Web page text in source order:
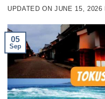
UPDATED ONJUNE 15, 2026
05
Sep